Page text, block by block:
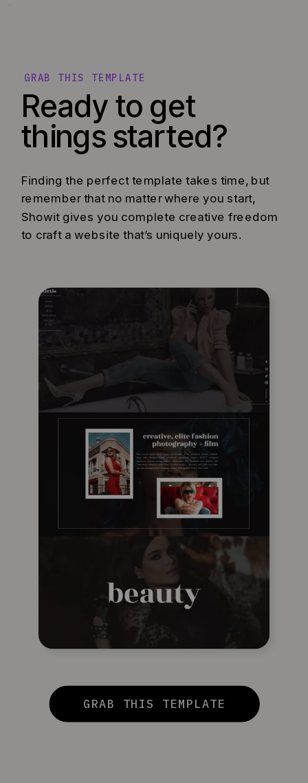
Ready to get
things started?
Finding the perfect template takes time, but
remember that no matter where you start,
Showit gives you complete creative freedom
to craft a website that’s uniquely yours.
GRAB THIS TEMPLATE
GRAB THIS TEMPLATE